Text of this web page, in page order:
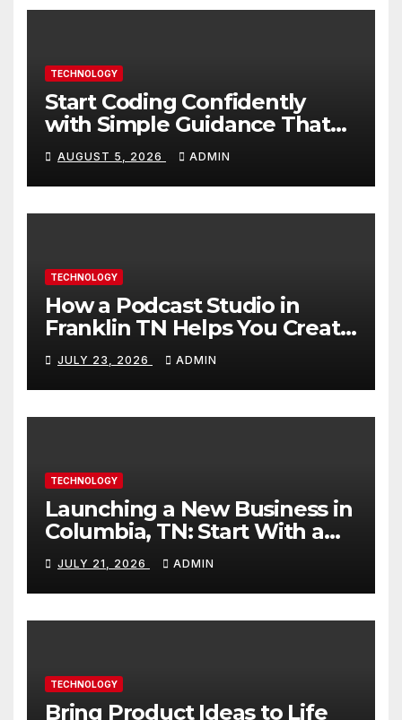
TECHNOLOGY
Start Coding Confidently
with Simple Guidance That
Builds Skills Faster
AUGUST 5, 2026 ADMIN
TECHNOLOGY
How a Podcast Studio in
Franklin TN Helps You Create
Better Content
JULY 23, 2026 ADMIN
TECHNOLOGY
Launching a New Business in
Columbia, TN: Start With a
Website That Can Grow With
You
JULY 21, 2026 ADMIN
TECHNOLOGY
Bring Product Ideas to Life